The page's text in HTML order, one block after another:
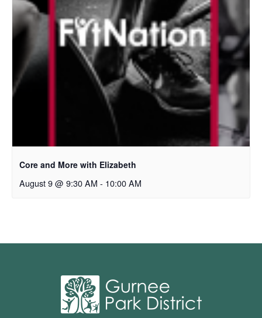
Core and More with Elizabeth
August 9 @ 9:30 AM - 10:00 AM